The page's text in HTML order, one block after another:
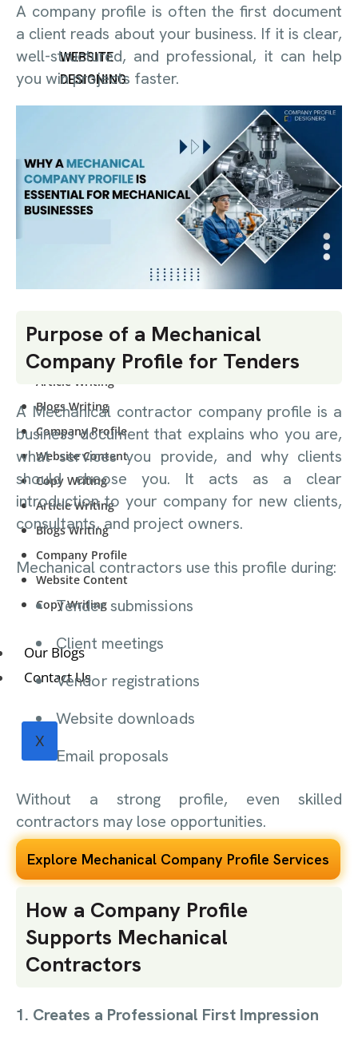
WEBSITE
DESIGNING
Personal Website
Start-Up Company
E-Commerce Website
WRITING
Article Writing
Blogs Writing
Company Profile
Website Content
Copy Writing
Article Writing
Blogs Writing
Company Profile
Website Content
Copy Writing
Our Blogs
Contact Us
X
A company profile is often the first document
a client reads about your business. If it is clear,
well-structured, and professional, it can help
you win projects faster.
Purpose of a Mechanical
Company Profile for Tenders
A Mechanical contractor company profile is a
business document that explains who you are,
what services you provide, and why clients
should choose you. It acts as a clear
introduction to your company for new clients,
consultants, and project owners.
Mechanical contractors use this profile during:
Tender submissions
Client meetings
Vendor registrations
Website downloads
Email proposals
Without a strong profile, even skilled
contractors may lose opportunities.
Explore Mechanical Company Profile Services
How a Company Profile
Supports Mechanical
Contractors
1. Creates a Professional First Impression